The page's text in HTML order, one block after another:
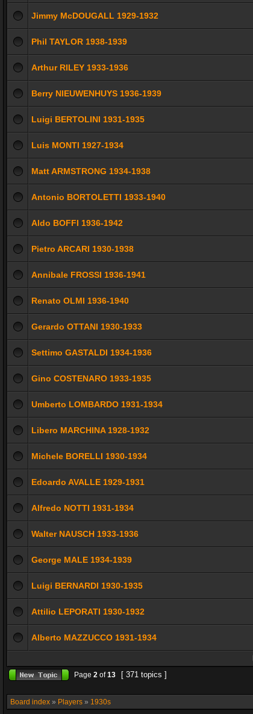
Jimmy McDOUGALL 1929-1932
Phil TAYLOR 1938-1939
Arthur RILEY 1933-1936
Berry NIEUWENHUYS 1936-1939
Luigi BERTOLINI 1931-1935
Luis MONTI 1927-1934
Matt ARMSTRONG 1934-1938
Antonio BORTOLETTI 1933-1940
Aldo BOFFI 1936-1942
Pietro ARCARI 1930-1938
Annibale FROSSI 1936-1941
Renato OLMI 1936-1940
Gerardo OTTANI 1930-1933
Settimo GASTALDI 1934-1936
Gino COSTENARO 1933-1935
Umberto LOMBARDO 1931-1934
Libero MARCHINA 1928-1932
Michele BORELLI 1930-1934
Edoardo AVALLE 1929-1931
Alfredo NOTTI 1931-1934
Walter NAUSCH 1933-1936
George MALE 1934-1939
Luigi BERNARDI 1930-1935
Attilio LEPORATI 1930-1932
Alberto MAZZUCCO 1931-1934
Page 2 of13 [ 371 topics ]
Board index » Players » 1930s